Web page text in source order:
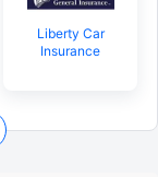
Liberty Car
Insurance